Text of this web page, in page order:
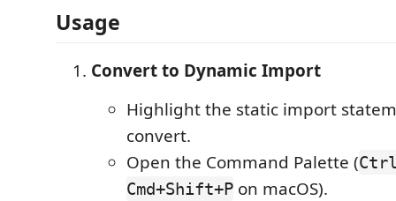
Usage
Convert to Dynamic Import
Highlight the static import
convert.
Open the Command Palette (
Cmd+Shift+P on macOS).